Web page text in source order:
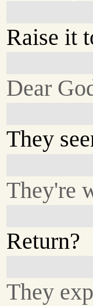
Raise it
Dear
They
They're
Return?
They